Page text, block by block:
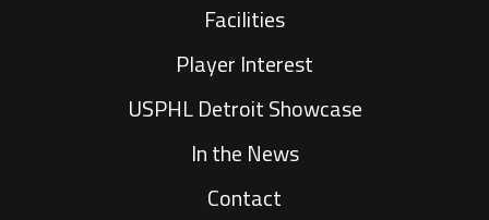
Facilities
Player Interest
USPHL Detroit Showcase
In the News
Contact